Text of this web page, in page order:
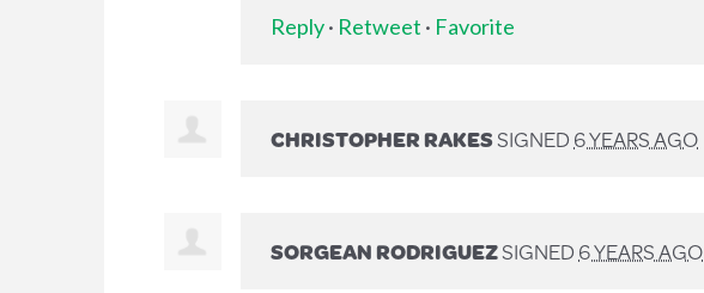
Reply· Retweet · Favorite
CHRISTOPHER RAKESSIGNED6 YEARS AGO
SORGEAN RODRIGUEZSIGNED6 YEARS AGO